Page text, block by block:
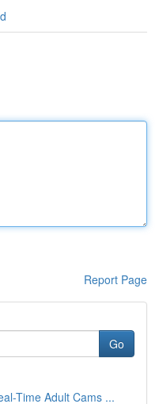
Report Page
Go
Time Adult Cams ...